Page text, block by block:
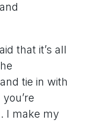
that it’s all
tie in with
I make my